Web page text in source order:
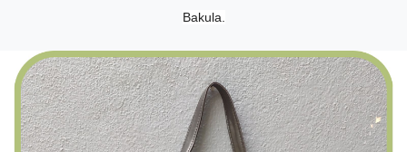
Bakula.